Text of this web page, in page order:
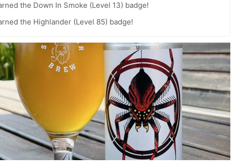
the Down In Smoke (Level 13) badge!
the Highlander (Level 85) badge!